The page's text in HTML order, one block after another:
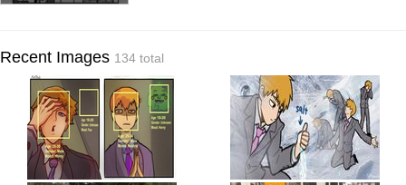
Recent Images 134 total